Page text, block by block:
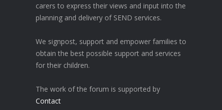
carers to express their views and input into the
planning and delivery of SEND services.
We signpost, support and empower families to
obtain the best possible support and services
for their children.
The work of the forum is supported by
Contact